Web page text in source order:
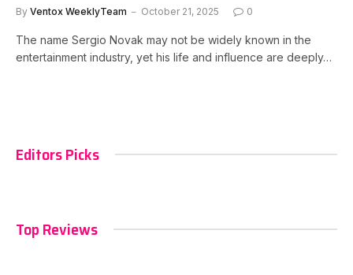
By Ventox WeeklyTeam October 21, 2025 0
The name Sergio Novak may not be widely known in the
entertainment industry, yet his life and influence are deeply…
Editors Picks
Top Reviews